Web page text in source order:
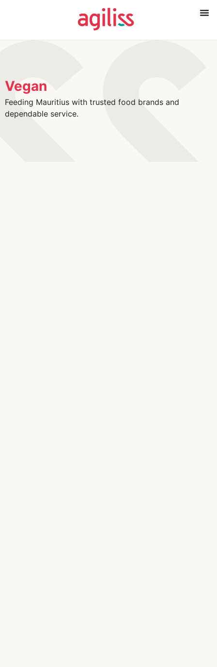
Vegan
Feeding Mauritius with trusted food brands and
dependable service.